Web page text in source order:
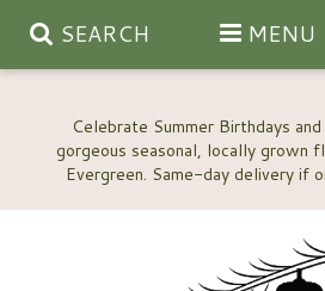
Celebrate Summer Birthdays
gorgeous seasonal, locally grown
SEARCH MENU